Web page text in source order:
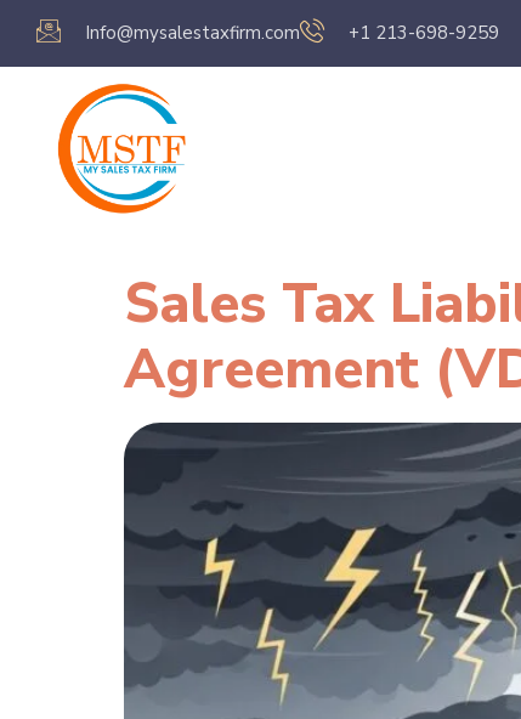
Info@mysalestaxfirm.com +1 213-698-9259
Sales Tax
Agreement